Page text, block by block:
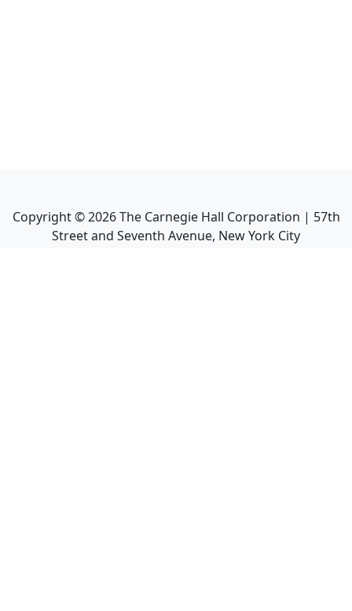
Copyright ©2026The Carnegie Hall Corporation | 57th
Street and Seventh Avenue, New York City